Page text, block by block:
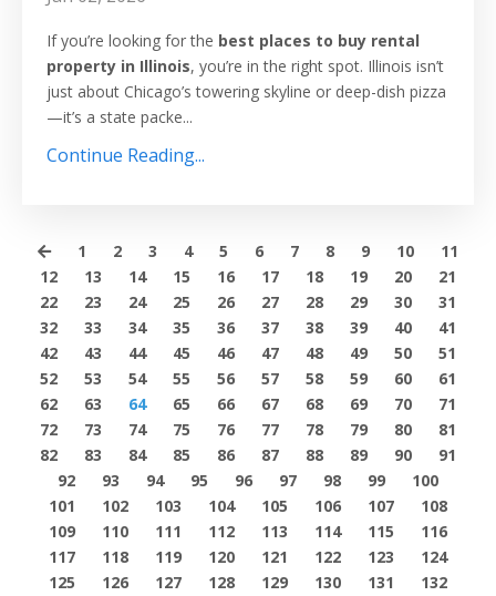
If you’re looking for the best places to buy rental
property in Illinois, you’re in the right spot. Illinois isn’t
just about Chicago’s towering skyline or deep-dish pizza
—it’s a state packe...
Continue Reading...
1 2 3 4 5 6 7 8 9 10
11
12
13 14 15 16 17 18 19 20
21
22
23 24 25 26 27 28 29 30
31
32
33 34 35 36 37 38 39 40
41
42
43 44 45 46 47 48 49 50
51
52
53 54 55 56 57 58 59 60
61
62
63 64 65 66 67 68 69 70
71
72
73 74 75 76 77 78 79 80
81
82
83 84 85 86 87 88 89 90
91
92
93 94 95 96 97 98 99
100
101
102 103 104 105 106 107
108
109
110 111 112 113 114 115
116
117
118 119 120 121 122 123
124
125
126 127 128 129 130 131
132